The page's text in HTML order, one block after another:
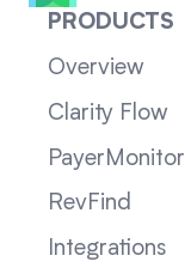
PRODUCTS
Overview
Clarity Flow
PayerMonitor
RevFind
Integrations